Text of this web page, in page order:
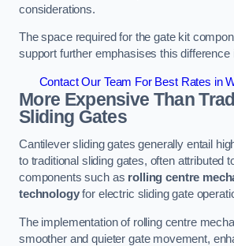
considerations.
The space required for the gate kit
support further emphasises this difference
Contact Our Team For Best Rates in
More Expensive Than
Sliding Gates
Cantilever sliding gates generally entail
to traditional sliding gates, often attributed
components such as rolling centre
technologyfor electric sliding gate
The implementation of rolling centre
smoother and quieter gate movement,